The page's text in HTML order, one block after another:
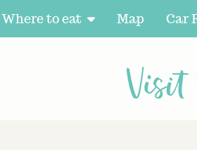
Where to eat Map Car
Visit